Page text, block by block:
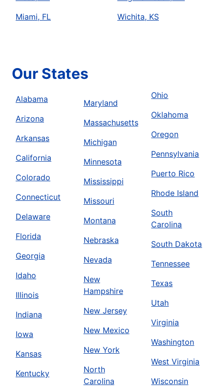
Miami, FL
Wichita, KS
Our States
Alabama
Arizona
Arkansas
California
Colorado
Connecticut
Delaware
Florida
Georgia
Idaho
Illinois
Indiana
Iowa
Kansas
Kentucky
Maryland
Massachusetts
Michigan
Minnesota
Mississippi
Missouri
Montana
Nebraska
Nevada
New
Hampshire
New Jersey
New Mexico
New York
North
Carolina
Ohio
Oklahoma
Oregon
Pennsylvania
Puerto Rico
Rhode Island
South
Carolina
South Dakota
Tennessee
Texas
Utah
Virginia
Washington
West Virginia
Wisconsin